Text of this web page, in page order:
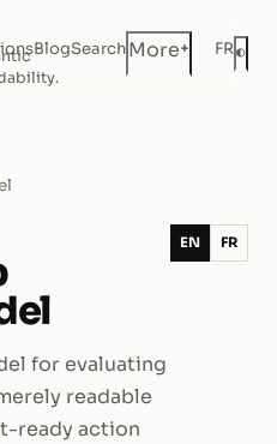
BlogSearchMore+ FR◐
for evaluating
readable
ready action
EN FR